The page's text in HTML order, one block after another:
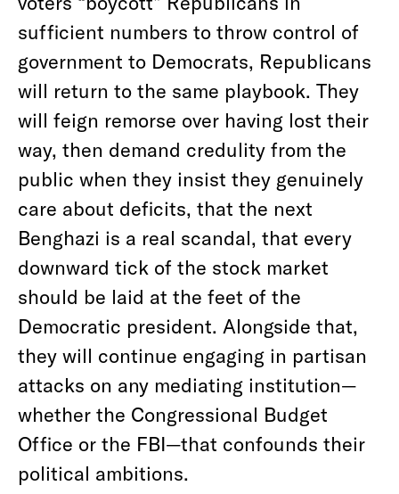
sufficient numbers to throw control of
government to Democrats, Republicans
will return to the same playbook. They
will feign remorse over having lost their
way, then demand credulity from the
public when they insist they genuinely
care about deficits, that the next
Benghazi is a real scandal, that every
downward tick of the stock market
should be laid at the feet of the
Democratic president. Alongside that,
they will continue engaging in partisan
attacks on any mediating institution—
whether the Congressional Budget
Office or the FBI—that confounds their
political ambitions.